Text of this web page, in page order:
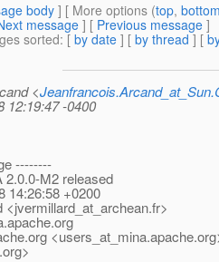
body] [ More options (top,
message ] [ Previous message ]
sorted: [ by date ] [ by thread ] [
<
12:19:47 -0400
--------
2.0.0-M2 released
14:26:58 +0200
<jvermillard_at_archean.fr>
apache.org
<users_at_mina.